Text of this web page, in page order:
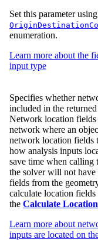
Set this parameter
enumeration.
Learn more about the
input type
Specifies whether
included in the
Network location fields
network where an
network location fields
how analysis inputs
save time when calling
the solver will not
fields from the
calculate location
the Calculate
Learn more about
inputs are located on